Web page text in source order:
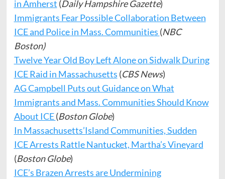
in Amherst (Daily Hampshire Gazette)
Immigrants Fear Possible Collaboration Between
ICE and Police in Mass. Communities (NBC
Boston)
Twelve Year Old Boy Left Alone on Sidwalk During
ICE Raid in Massachusetts (CBS News)
AG Campbell Puts out Guidance on What
Immigrants and Mass. Communities Should Know
About ICE(Boston Globe)
In Massachusetts’Island Communities, Sudden
ICE Arrests Rattle Nantucket, Martha’s Vineyard
(Boston Globe)
ICE’s Brazen Arrests are Undermining